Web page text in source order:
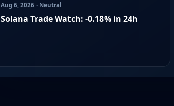
Aug 6, 2026 · Neutral
Solana Trade Watch: -0.18% in 24h